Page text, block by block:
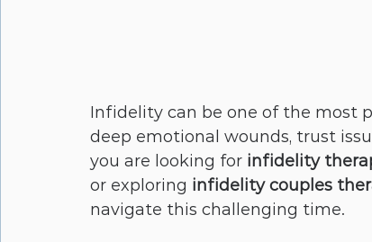
Infidelity can be one of the most
deep emotional wounds, trust
you are looking for infidelity
or exploring infidelity couples
navigate this challenging time.